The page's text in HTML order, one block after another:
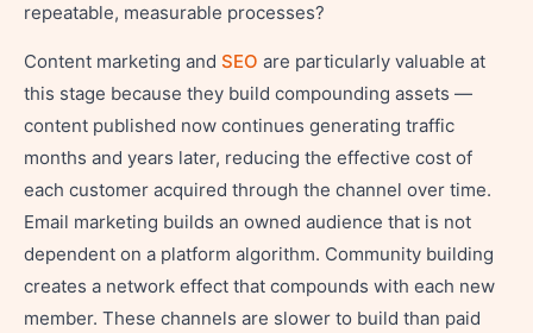
repeatable, measurable processes?
Content marketing and SEO are particularly valuable at
this stage because they build compounding assets —
content published now continues generating traffic
months and years later, reducing the effective cost of
each customer acquired through the channel over time.
Email marketing builds an owned audience that is not
dependent on a platform algorithm. Community building
creates a network effect that compounds with each new
member. These channels are slower to build than paid